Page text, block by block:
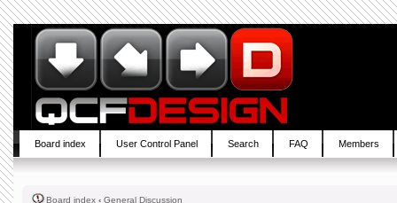
Board index User Control Panel Search FAQ Members
Board index ‹ General Discussion